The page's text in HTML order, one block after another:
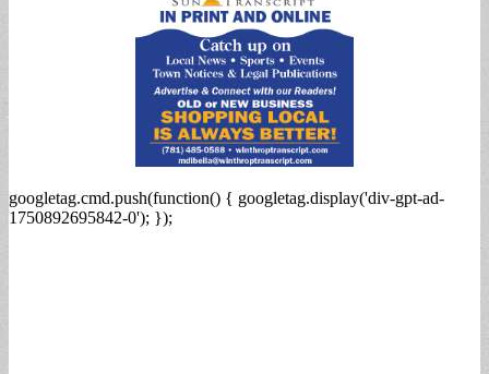
googletag.cmd.push(function() { googletag.display('div-gpt-ad-
1750892695842-0'); });